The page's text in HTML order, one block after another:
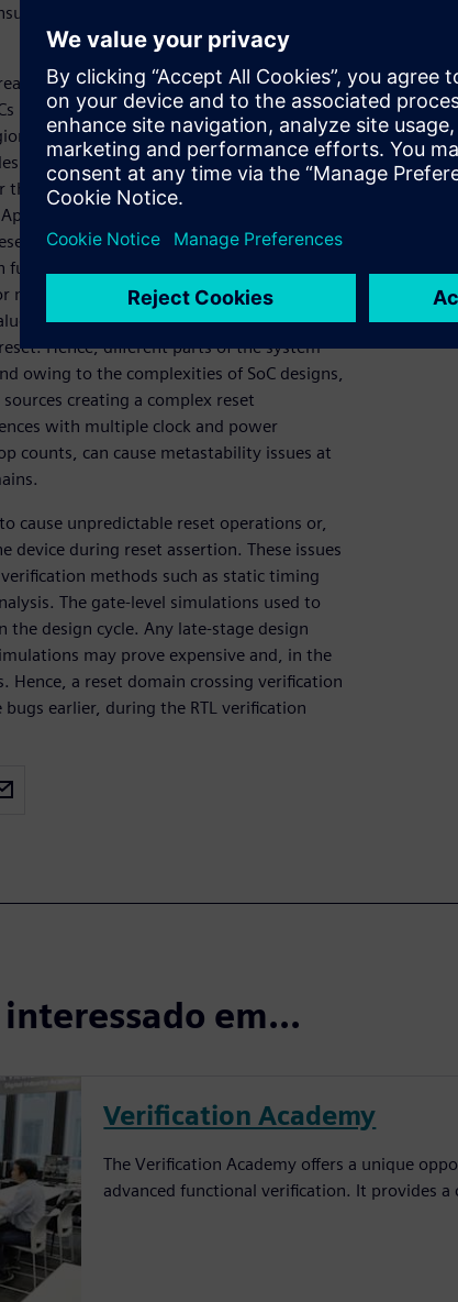
reliable and accurate RDC reporting for
functionality, and high-speed
have given rise to complex reset
that require frequent reset sequences
to a known state, a power-on-reset
entire system is deployed in the event
from this, other reset strategies—
software resets, and watchdog timer
such as timekeeping and
system RAM or other secure
when software requests the system go
Hence, different parts of the system
owing to the complexities of SoC designs,
creating a complex reset
with multiple clock and power
counts, can cause metastability issues at
cause unpredictable reset operations or,
device during reset assertion. These issues
methods such as static timing
The gate-level simulations used to
design cycle. Any late-stage design
may prove expensive and, in the
Hence, a reset domain crossing verification
earlier, during the RTL verification
em...
Verification Academy
The Verification Academy offers a unique
advanced functional verification. It provides